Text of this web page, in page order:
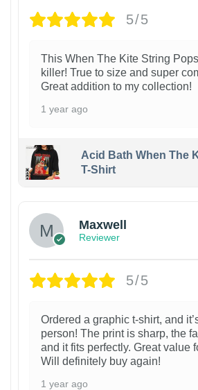
5/5
This When The Kite String
killer! True to size and super
Great addition to my collection!
1 year ago
Acid Bath When The
T-Shirt
Maxwell
Reviewer
5/5
Ordered a graphic t-shirt, and
person! The print is sharp, the
and it fits perfectly. Great value
Will definitely buy again!
1 year ago